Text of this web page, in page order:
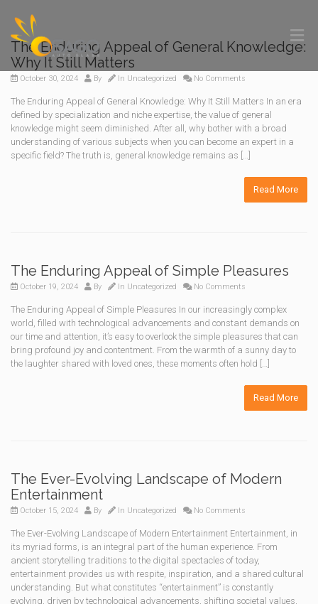
The Enduring Appeal of General Knowledge:
Why It Still Matters
October 30, 2024 By In Uncategorized No Comments
The Enduring Appeal of General Knowledge: Why It Still Matters In an era
defined by specialization and niche expertise, the value of general
knowledge might seem diminished. After all, why bother with a broad
understanding of various subjects when you can become an expert in a
specific field? The truth is, general knowledge remains as […]
Read More
The Enduring Appeal of Simple Pleasures
October 19, 2024 By In Uncategorized No Comments
The Enduring Appeal of Simple Pleasures In our increasingly complex
world, filled with technological advancements and constant demands on
our time and attention, it’s easy to overlook the simple pleasures that can
bring profound joy and contentment. From the warmth of a sunny day to
the laughter shared with loved ones, these moments often hold […]
Read More
The Ever-Evolving Landscape of Modern
Entertainment
October 15, 2024 By In Uncategorized No Comments
The Ever-Evolving Landscape of Modern Entertainment Entertainment, in
its myriad forms, is an integral part of the human experience. From
ancient storytelling traditions to the digital spectacles of today,
entertainment provides us with respite, inspiration, and a shared cultural
understanding. But what constitutes “entertainment” is constantly
evolving, driven by technological advancements, shifting societal values,